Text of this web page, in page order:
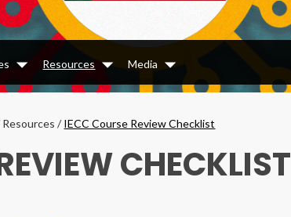
Dropdown
Resources
Dropdown
Media
Dropdown
Resources/IECC Course Review Checklist
CHECKLIST